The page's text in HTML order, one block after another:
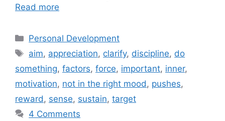
Read more
Categories
Personal Development
Tags
aim, appreciation, clarify, discipline, do
something, factors, force, important, inner,
motivation, not in the right mood , pushes,
reward , sense, sustain, target
4 Comments